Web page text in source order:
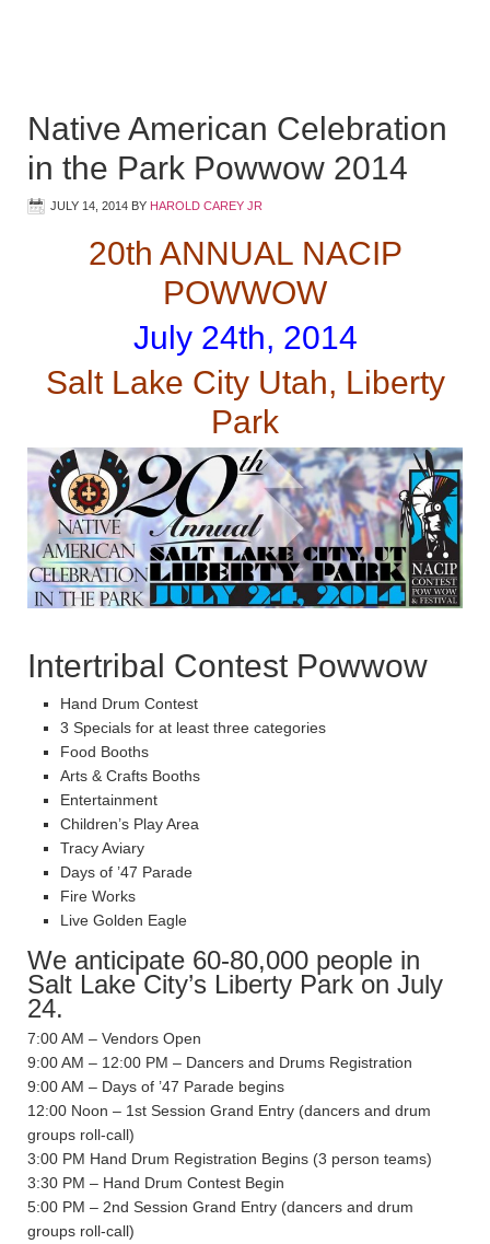
Native American Celebration
in the Park Powwow 2014
JULY 14, 2014 BY HAROLD CAREY JR
20th ANNUAL NACIP
POWWOW
July 24th, 2014
Salt Lake City Utah, Liberty
Park
Intertribal Contest Powwow
Hand Drum Contest
3 Specials for at least three categories
Food Booths
Arts & Crafts Booths
Entertainment
Children’s Play Area
Tracy Aviary
Days of ’47 Parade
Fire Works
Live Golden Eagle
We anticipate 60-80,000 people in
Salt Lake City’s Liberty Park on July
24.
7:00 AM – Vendors Open
9:00 AM – 12:00 PM – Dancers and Drums Registration
9:00 AM – Days of ’47 Parade begins
12:00 Noon – 1st Session Grand Entry (dancers and drum
groups roll-call)
3:00 PM Hand Drum Registration Begins (3 person teams)
3:30 PM – Hand Drum Contest Begin
5:00 PM – 2nd Session Grand Entry (dancers and drum
groups roll-call)